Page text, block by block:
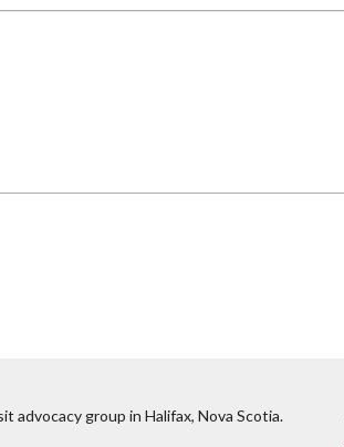
advocacy group in Halifax, Nova Scotia.